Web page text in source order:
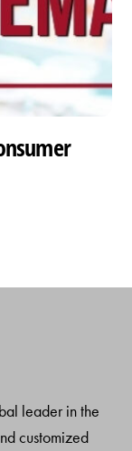
leader in the
customized